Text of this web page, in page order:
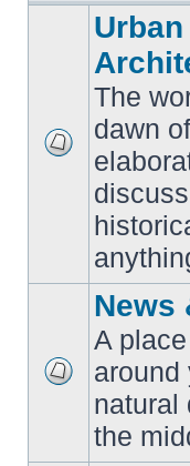
No
unread
posts
The
dawn
unread
posts
News
A
around
natural
the